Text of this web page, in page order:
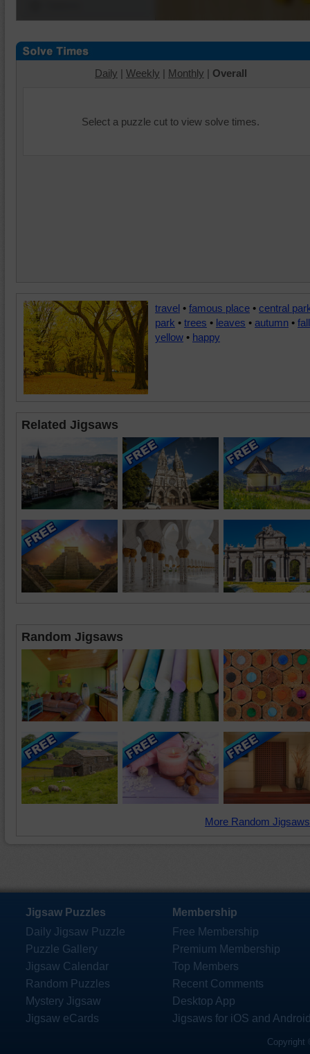
Daily | Weekly | Monthly | Overall
Select a puzzle cut to view solve times.
travel • famous place • central
park • trees • leaves • autumn • fall
yellow • happy
Related Jigsaws
Random Jigsaws
More Random
Jigsaw Puzzles
Daily Jigsaw Puzzle
Puzzle Gallery
Jigsaw Calendar
Random Puzzles
Mystery Jigsaw
Jigsaw eCards
Membership
Free Membership
Premium Membership
Top Members
Recent Comments
Desktop App
Jigsaws for iOS and
Copyright